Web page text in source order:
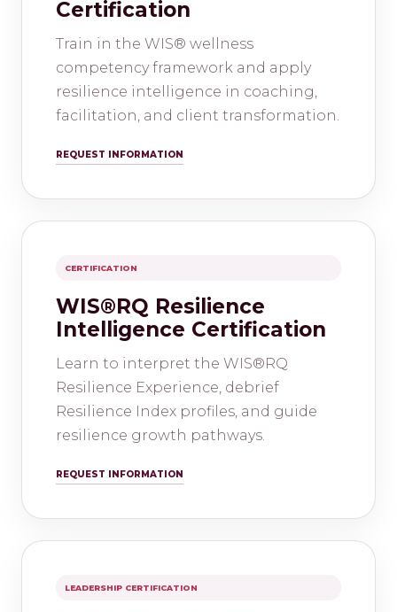
Certification
Train in the WIS® wellness
competency framework and apply
resilience intelligence in coaching,
facilitation, and client transformation.
REQUEST INFORMATION
CERTIFICATION
WIS®RQ Resilience
Intelligence Certification
Learn to interpret the WIS®RQ
Resilience Experience, debrief
Resilience Index profiles, and guide
resilience growth pathways.
REQUEST INFORMATION
LEADERSHIP CERTIFICATION